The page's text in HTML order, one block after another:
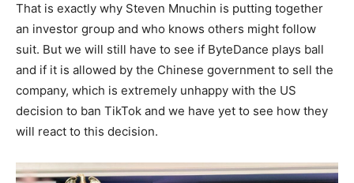
That is exactly why Steven Mnuchin is putting together
an investor group and who knows others might follow
suit. But we will still have to see if ByteDance plays ball
and if it is allowed by the Chinese government to sell the
company, which is extremely unhappy with the US
decision to ban TikTok and we have yet to see how they
will react to this decision.